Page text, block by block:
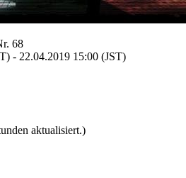
68
- 22.04.2019 15:00 (JST)
aktualisiert.)